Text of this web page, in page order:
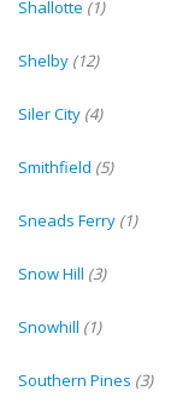
Shallotte (1)
Shelby (12)
Siler City (4)
Smithfield (5)
Sneads Ferry (1)
Snow Hill (3)
Snowhill (1)
Southern Pines (3)